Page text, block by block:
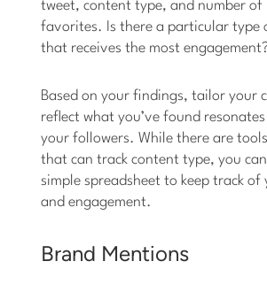
tweet, content type, and number of
favorites. Is there a particular type
that receives the most
Based on your findings, tailor your
reflect what you’ve found
your followers. While there are
that can track content type, you
simple spreadsheet to keep track of
and engagement.
Brand Mentions